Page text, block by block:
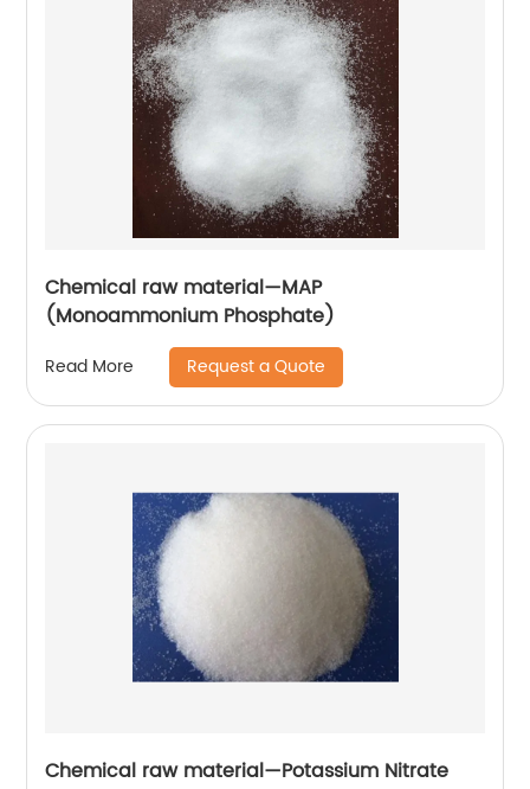
Chemical raw material—MAP
(Monoammonium Phosphate)
Read More Request a Quote
Chemical raw material—Potassium Nitrate